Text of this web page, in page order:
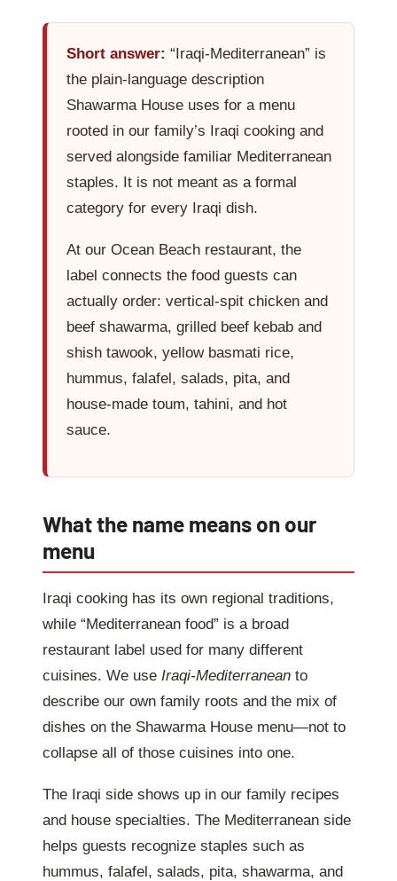
Contact Us
Short answer: “Iraqi-Mediterranean” is
the plain-language description
Shawarma House uses for a menu
rooted in our family’s Iraqi cooking and
served alongside familiar Mediterranean
staples. It is not meant as a formal
category for every Iraqi dish.
At our Ocean Beach restaurant, the
label connects the food guests can
actually order: vertical-spit chicken and
beef shawarma, grilled beef kebab and
shish tawook, yellow basmati rice,
hummus, falafel, salads, pita, and
house-made toum, tahini, and hot
sauce.
What the name means on our
menu
Iraqi cooking has its own regional traditions,
while “Mediterranean food” is a broad
restaurant label used for many different
cuisines. We use Iraqi-Mediterraneanto
describe our own family roots and the mix of
dishes on the Shawarma House menu—not to
collapse all of those cuisines into one.
The Iraqi side shows up in our family recipes
and house specialties. The Mediterranean side
helps guests recognize staples such as
hummus, falafel, salads, pita, shawarma, and